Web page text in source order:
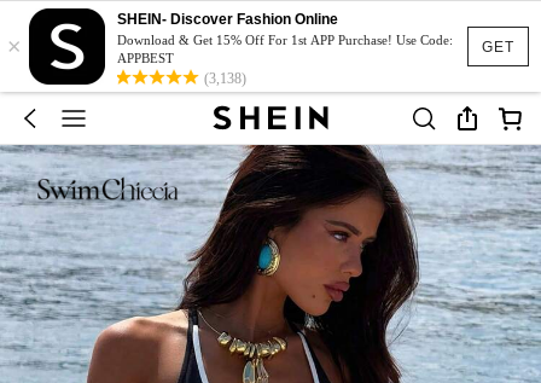
GET
×
SHEIN- Discover Fashion Online
Download & Get 15% Off For 1st APP Purchase! Use Code:
APPBEST
(3,138)